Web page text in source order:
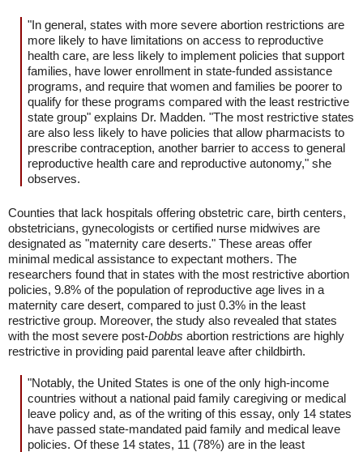
"In general, states with more severe abortion restrictions are
more likely to have limitations on access to reproductive
health care, are less likely to implement policies that support
families, have lower enrollment in state-funded assistance
programs, and require that women and families be poorer to
qualify for these programs compared with the least restrictive
state group" explains Dr. Madden. "The most restrictive states
are also less likely to have policies that allow pharmacists to
prescribe contraception, another barrier to access to general
reproductive health care and reproductive autonomy," she
observes.
Counties that lack hospitals offering obstetric care, birth centers,
obstetricians, gynecologists or certified nurse midwives are
designated as "maternity care deserts." These areas offer
minimal medical assistance to expectant mothers. The
researchers found that in states with the most restrictive abortion
policies, 9.8% of the population of reproductive age lives in a
maternity care desert, compared to just 0.3% in the least
restrictive group. Moreover, the study also revealed that states
with the most severe post-Dobbs abortion restrictions are highly
restrictive in providing paid parental leave after childbirth.
"Notably, the United States is one of the only high-income
countries without a national paid family caregiving or medical
leave policy and, as of the writing of this essay, only 14 states
have passed state-mandated paid family and medical leave
policies. Of these 14 states, 11 (78%) are in the least